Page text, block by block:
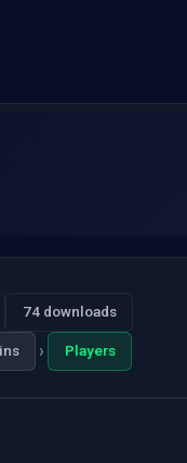
74 downloads
› Players